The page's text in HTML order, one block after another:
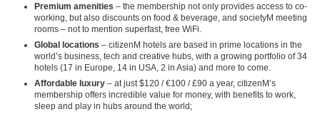
Premium amenities – the membership not only provides access to co-
working, but also discounts on food & beverage, and societyM meeting
rooms – not to mention superfast, free WiFi.
Global locations – citizenM hotels are based in prime locations in the
world’s business, tech and creative hubs, with a growing portfolio of 34
hotels (17 in Europe, 14 in USA, 2 in Asia) and more to come.
Affordable luxury – at just $120 / €100 / £90 a year, citizenM’s
membership offers incredible value for money, with benefits to work,
sleep and play in hubs around the world;